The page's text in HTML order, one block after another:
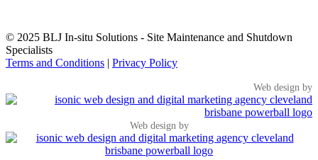
© 2025 BLJ In-situ Solutions - Site Maintenance and Shutdown
Specialists
Terms and Conditions | Privacy Policy
Web design by
Web design by